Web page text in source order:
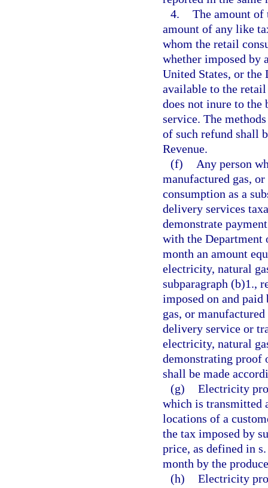
4. The amount of
amount of any like
whom the retail
whether imposed by
United States, or
available to the
does not inure to
service. The
of such refund shall
Revenue.
(f)
Any person
manufactured gas,
consumption as a
delivery services
demonstrate
with the Department
month an amount
electricity, natural
subparagraph (b)1.,
imposed on and
gas, or
delivery service or
electricity, natural
demonstrating proof
shall be made
(g) Electricity
which is transmitted
locations of a
the tax imposed by
price, as defined in
month by the
(h) Electricity